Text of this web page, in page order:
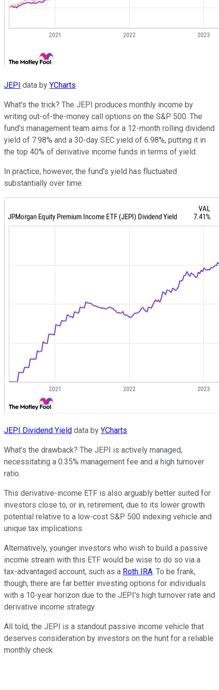
JEPI data by YCharts
What's the trick? The JEPI produces monthly income by
writing out-of-the-money call options on the S&P 500. The
fund's management team aims for a 12-month rolling dividend
yield of 7.98% and a 30-day SEC yield of 6.98%, putting it in
the top 40% of derivative income funds in terms of yield.
In practice, however, the fund's yield has fluctuated
substantially over time:
JEPI Dividend Yield data by YCharts
What's the drawback? The JEPI is actively managed,
necessitating a 0.35% management fee and a high turnover
ratio.
This derivative-income ETF is also arguably better suited for
investors close to, or in, retirement, due to its lower growth
potential relative to a low-cost S&P 500 indexing vehicle and
unique tax implications.
Alternatively, younger investors who wish to build a passive
income stream with this ETF would be wise to do so via a
tax-advantaged account, such as a Roth IRA. To be frank,
though, there are far better investing options for individuals
with a 10-year horizon due to the JEPI's high turnover rate and
derivative income strategy.
All told, the JEPI is a standout passive income vehicle that
deserves consideration by investors on the hunt for a reliable
monthly check.